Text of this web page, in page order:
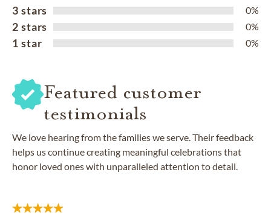
3 stars
0%
2 stars 0%
1 star 0%
Featured customer
testimonials
We love hearing from the families we serve. Their feedback
helps us continue creating meaningful celebrations that
honor loved ones with unparalleled attention to detail.